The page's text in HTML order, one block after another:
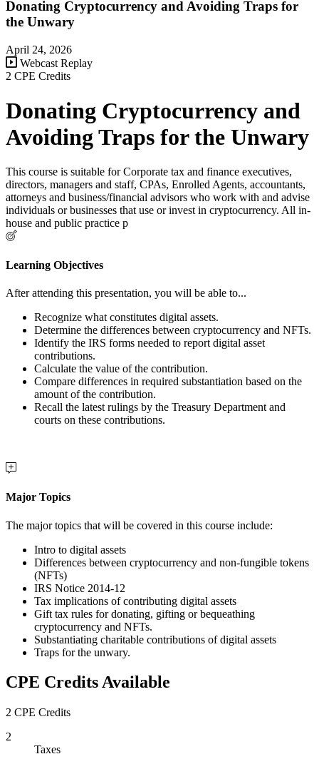
Donating Cryptocurrency and Avoiding Traps for
the Unwary
April 24, 2026
Webcast Replay
2 CPE Credits
Donating Cryptocurrency and
Avoiding Traps for the Unwary
This course is suitable for Corporate tax and finance executives,
directors, managers and staff, CPAs, Enrolled Agents, accountants,
attorneys and business/financial advisors who work with and advise
individuals or businesses that use or invest in cryptocurrency. All in-
house and public practice p
Learning Objectives
After attending this presentation, you will be able to...
Recognize what constitutes digital assets.
Determine the differences between cryptocurrency and NFTs.
Identify the IRS forms needed to report digital asset
contributions.
Calculate the value of the contribution.
Compare differences in required substantiation based on the
amount of the contribution.
Recall the latest rulings by the Treasury Department and
courts on these contributions.
Major Topics
The major topics that will be covered in this course include:
Intro to digital assets
Differences between cryptocurrency and non-fungible tokens
(NFTs)
IRS Notice 2014-12
Tax implications of contributing digital assets
Gift tax rules for donating, gifting or bequeathing
cryptocurrency and NFTs.
Substantiating charitable contributions of digital assets
Traps for the unwary.
CPE Credits Available
2 CPE Credits
2
Taxes